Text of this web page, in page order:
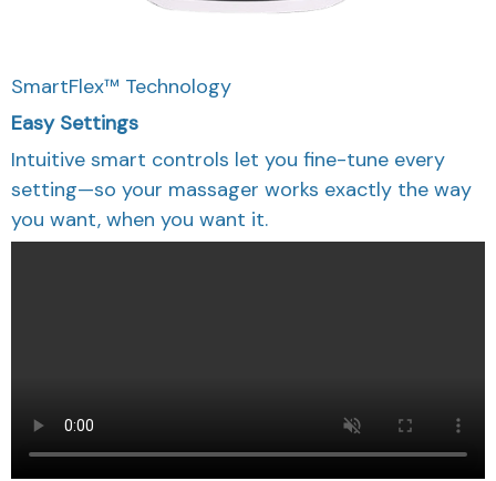
SmartFlex™ Technology
Easy Settings
Intuitive smart controls let you fine-tune every
setting—so your massager works exactly the way
you want, when you want it.